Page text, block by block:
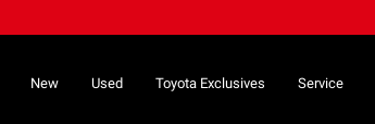
New Used Toyota Exclusives Service